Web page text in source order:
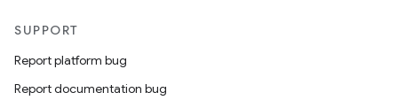
SUPPORT
Report platform bug
Report documentation bug